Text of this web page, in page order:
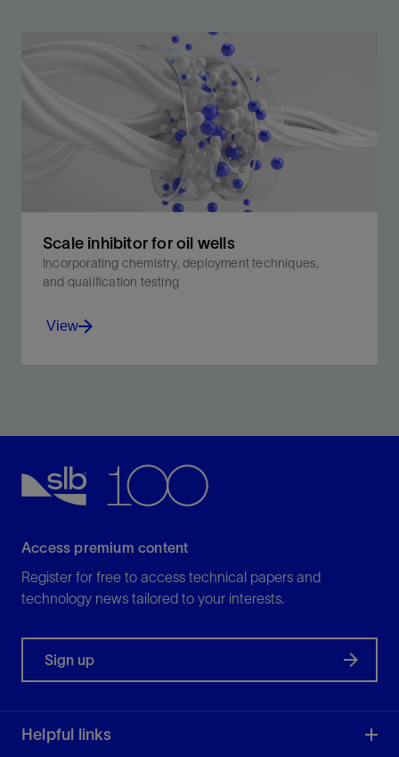
Scale inhibitor for oil wells
Incorporating chemistry, deployment techniques,
and qualification testing
View
View
Access premium content
Register for free to access technical papers and
technology news tailored to your interests.
Sign up
Helpful links